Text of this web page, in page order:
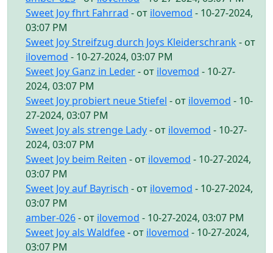
Sweet Joy fhrt Fahrrad - от ilovemod - 10-27-2024,
03:07 PM
Sweet Joy Streifzug durch Joys Kleiderschrank - от
ilovemod - 10-27-2024, 03:07 PM
Sweet Joy Ganz in Leder- от ilovemod - 10-27-
2024, 03:07 PM
Sweet Joy probiert neue Stiefel - от ilovemod - 10-
27-2024, 03:07 PM
Sweet Joy als strenge Lady- от ilovemod - 10-27-
2024, 03:07 PM
Sweet Joy beim Reiten - от ilovemod - 10-27-2024,
03:07 PM
Sweet Joy auf Bayrisch - от ilovemod - 10-27-2024,
03:07 PM
amber-026- от ilovemod - 10-27-2024, 03:07 PM
Sweet Joy als Waldfee- от ilovemod - 10-27-2024,
03:07 PM